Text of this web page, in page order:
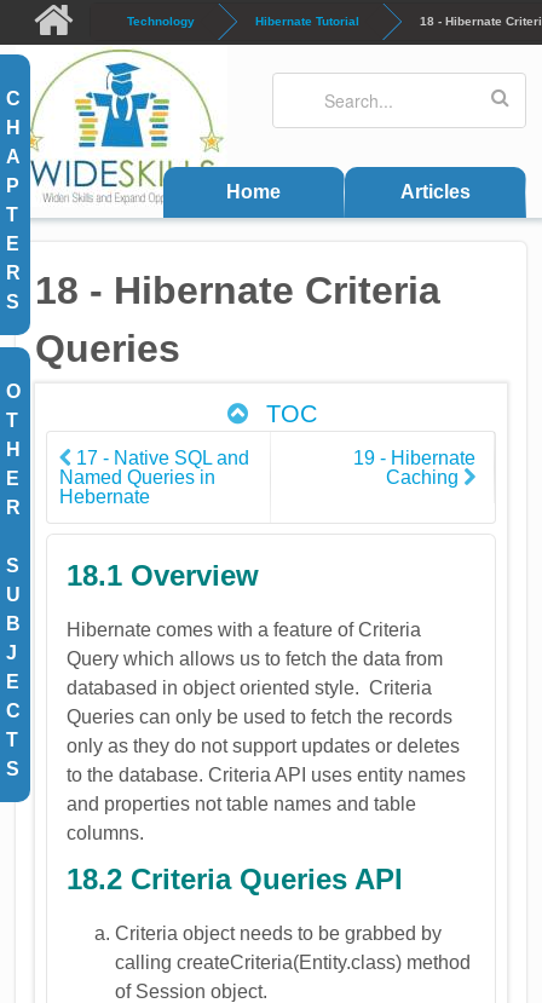
Skip to main content
Technology Hibernate Tutorial 18 - Hibernate
Search form
Home Articles
C
H
A
P
T
E
R
S
O
T
H
E
R
S
U
B
J
E
C
T
S
18 - Hibernate Criteria
Queries
TOC
17 - Native SQL and
Named Queries in
Hebernate
19 - Hibernate
Caching
18.1 Overview
Hibernate comes with a feature of Criteria
Query which allows us to fetch the data from
databased in object oriented style. Criteria
Queries can only be used to fetch the records
only as they do not support updates or deletes
to the database. Criteria API uses entity names
and properties not table names and table
columns.
18.2 Criteria Queries API
Criteria object needs to be grabbed by
calling createCriteria(Entity.class) method
of Session object.